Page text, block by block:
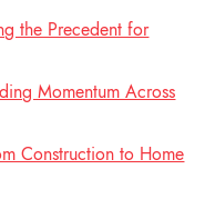
the Precedent for
Momentum Across
Construction to Home